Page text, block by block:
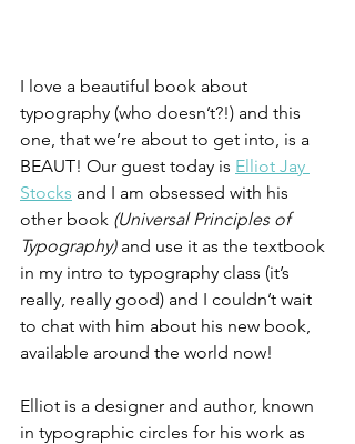
I love a beautiful book about
typography (who doesn’t?!) and this
one, that we’re about to get into, is a
BEAUT! Our guest today is Elliot Jay
Stocks and I am obsessed with his
other book (Universal Principles of
Typography) and use it as the textbook
in my intro to typography class (it’s
really, really good) and I couldn’t wait
to chat with him about his new book,
available around the world now!
Elliot is a designer and author, known
in typographic circles for his work as